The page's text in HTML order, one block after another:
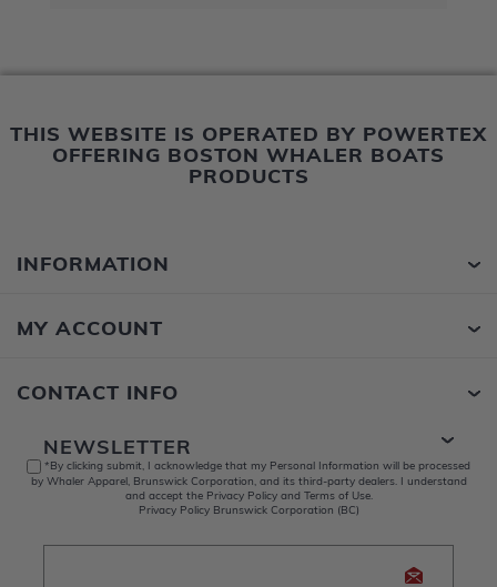
THIS WEBSITE IS OPERATED BY POWERTEX
OFFERING BOSTON WHALER BOATS
PRODUCTS
INFORMATION
MY ACCOUNT
CONTACT INFO
NEWSLETTER
*By clicking submit, I acknowledge that my Personal Information will be processed
by Whaler Apparel, Brunswick Corporation, and its third-party dealers. I understand
and accept the Privacy Policy and Terms of Use.
Privacy Policy Brunswick Corporation (BC)